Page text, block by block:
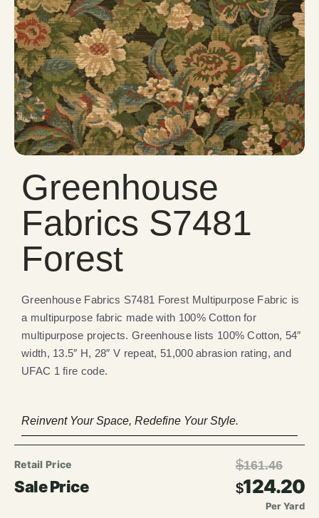
Greenhouse
Fabrics S7481
Forest
Greenhouse Fabrics S7481 Forest Multipurpose Fabric is
a multipurpose fabric made with 100% Cotton for
multipurpose projects. Greenhouse lists 100% Cotton, 54″
width, 13.5″ H, 28″ V repeat, 51,000 abrasion rating, and
UFAC 1 fire code.
Reinvent Your Space, Redefine Your Style.
$161.46
$124.20
Per Yard